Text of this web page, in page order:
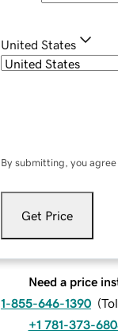
United States
By submitting, you
Get Price
Need a price
1-855-646-1390 (
+1 781-373-